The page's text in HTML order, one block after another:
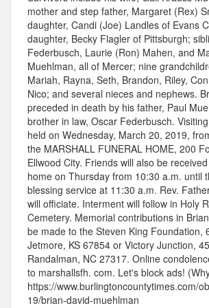
mother and step father, Margaret (Rex)
daughter, Candi (Joe) Landles of Evans
daughter, Becky Flagler of Pittsburgh;
Federbusch, Laurie (Ron) Mahen, and
Muehlman, all of Mercer; nine
Mariah, Rayna, Seth, Brandon, Riley,
Nico; and several nieces and nephews.
preceded in death by his father, Paul
brother in law, Oscar Federbusch.
held on Wednesday, March 20, 2019,
the MARSHALL FUNERAL HOME, 200
Ellwood City. Friends will also be
home on Thursday from 10:30 a.m. until
blessing service at 11:30 a.m. Rev.
will officiate. Interment will follow in Holy
Cemetery. Memorial contributions in
be made to the Steven King Foundation,
Jetmore, KS 67854 or Victory Junction,
Randalman, NC 27317. Online
to marshallsfh. com. Let's block ads!
https://www.burlingtoncountytimes.com/
19/brian-david-muehlman